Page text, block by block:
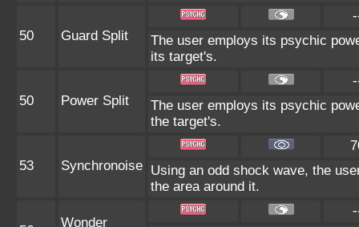
50 Guard Split
The user employs its psychic
its target's.
50 Power Split
The user employs its psychic
the target's.
53 Synchronoise Using an odd shock wave, the
the area around it.
Wonder